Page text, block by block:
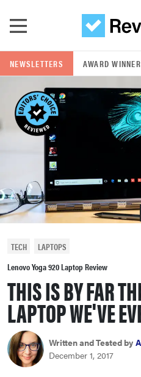
POPULAR SEARCH TERMS
samsung
whirlpool
lg
bosch
haier
asus
sony
NEWSLETTERS AWARD
TECH
LAPTOPS
Lenovo Yoga 920 Laptop Review
THIS IS BY FAR
LAPTOP WE'VE
Written and Tested by
December 1, 2017